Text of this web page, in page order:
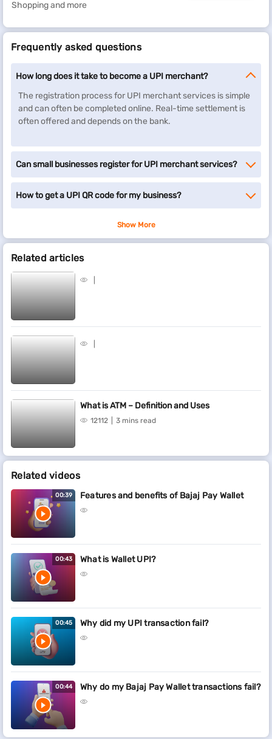
Shopping and more
Frequently asked questions
How long does it take to become a UPI merchant?
The registration process for UPI merchant services is simple
and can often be completed online. Real-time settlement is
often offered and depends on the bank.
Can small businesses register for UPI merchant services?
How to get a UPI QR code for my business?
Show More
Related articles
What is ATM – Definition and Uses
12112 3 mins read
Related videos
00:39 Features and benefits of Bajaj Pay Wallet
00:43 What is Wallet UPI?
00:45 Why did my UPI transaction fail?
00:44 Why do my Bajaj Pay Wallet transactions fail?